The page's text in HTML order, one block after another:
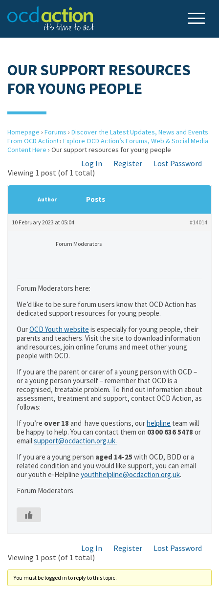
OUR SUPPORT RESOURCES
FOR YOUNG PEOPLE
Homepage › Forums › Discover the Latest Updates, News and Events
From OCD Action! › Explore OCD Action’s Forums, Web & Social Media
Content Here › Our support resources for young people
Log In Register
Lost Password
Viewing 1 post (of 1 total)
Author Posts
10 February 2023 at 05:04 #14014
Forum Moderators
Forum Moderators here:
We’d like to be sure forum users know that OCD Action has
dedicated support resources for young people.
OurOCD Youth website is especially for young people, their
parents and teachers. Visit the site to download information
and resources, join online forums and meet other young
people with OCD.
If you are the parent or carer of a young person with OCD –
or a young person yourself – remember that OCD is a
recognised, treatable problem. To find out information about
assessment, treatment and support, contact OCD Action, as
follows:
If you’re over 18 and have questions, ourhelpline team will
be happy to help. You can contact them on 0300 636 5478 or
emailsupport@ocdaction.org.uk.
If you are a young person aged 14-25 with OCD, BDD or a
related condition and you would like support, you can email
our youth e-Helpline youthhelpline@ocdaction.org.uk.
Forum Moderators
Log In Register
Lost Password
Viewing 1 post (of 1 total)
You must be logged in to reply to this topic.